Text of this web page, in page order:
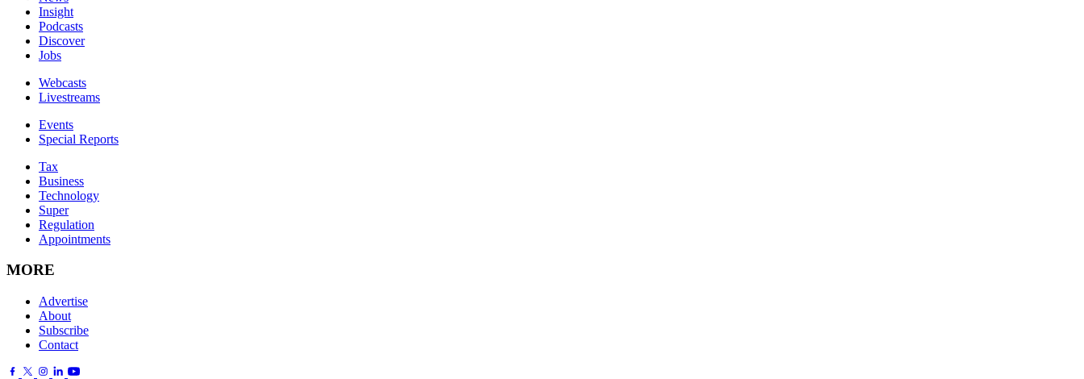
Insight
Podcasts
Discover
Jobs
Webcasts
Livestreams
Events
Special Reports
Tax
Business
Technology
Super
Regulation
Appointments
MORE
Advertise
About
Subscribe
Contact